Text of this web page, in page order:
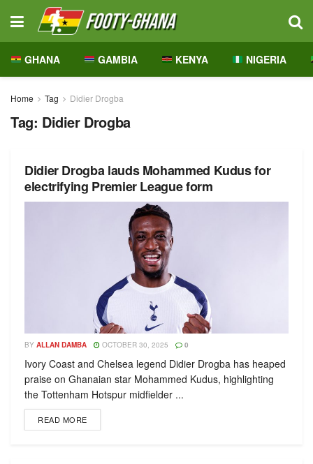
GHANA GAMBIA KENYA NIGERIA
Home Tag Didier Drogba
Tag: Didier Drogba
Didier Drogba lauds Mohammed Kudus for
electrifying Premier League form
BY ALLAN DAMBA OCTOBER 30, 2025 0
Ivory Coast and Chelsea legend Didier Drogba has heaped
praise on Ghanaian star Mohammed Kudus, highlighting
the Tottenham Hotspur midfielder ...
READ MORE